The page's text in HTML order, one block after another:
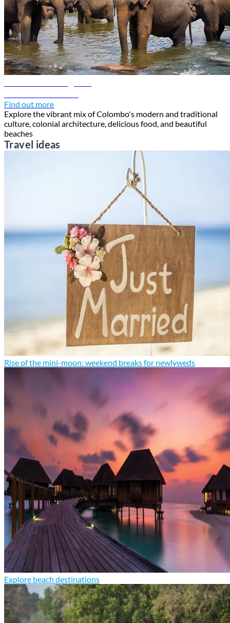
Find out more
Explore the vibrant mix of Colombo's modern and traditional
culture, colonial architecture, delicious food, and beautiful
beaches
Travel ideas
Rise of the mini-moon: weekend breaks for newlyweds
Explore beach destinations